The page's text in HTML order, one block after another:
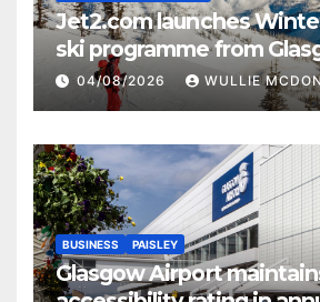
Jet2.com launches
ski programme from
04/08/2026 WULLIE
BUSINESS PAISLEY
Glasgow Airport